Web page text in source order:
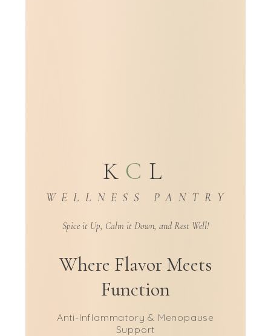
K C L
W E L L N E S S P A N T R Y
Spice it Up, Calm it Down, and Rest Well!
Where Flavor Meets
Function
Anti-Inflammatory & Menopause
Support